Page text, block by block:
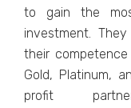
to gain the
investment.
their
Gold, Platinum,
profit